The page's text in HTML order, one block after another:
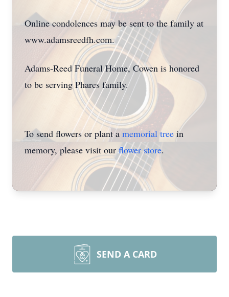
Online condolences may be sent to the family at
www.adamsreedfh.com.
Adams-Reed Funeral Home, Cowen is honored
to be serving Phares family.
To send flowers or plant a memorial tree in
memory, please visit ourflower store.
SEND A CARD